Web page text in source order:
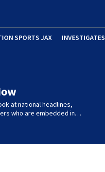
SPORTS JAX INVESTIGATES
at national headlines,
who are embedded in…